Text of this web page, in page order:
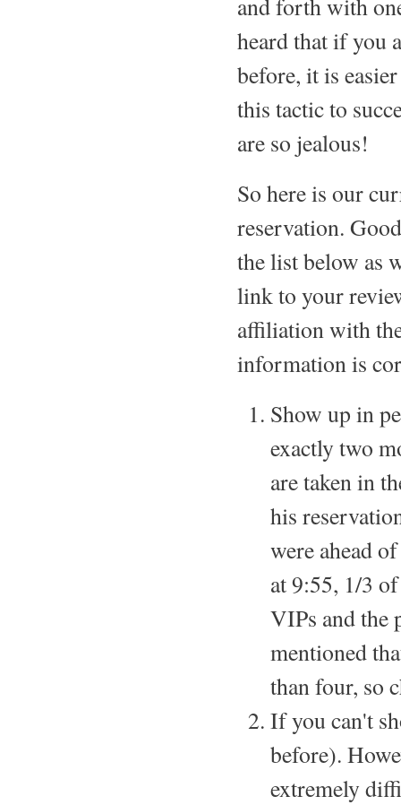
and forth with
heard that if you
before, it is
this tactic to
are so jealous!
So here is our
reservation.
the list below as
link to your
affiliation with
information is
Show up in
exactly two
are taken in
his
were ahead
at 9:55, 1/3
VIPs and the
mentioned
than four, so
If you can't
before).
extremely